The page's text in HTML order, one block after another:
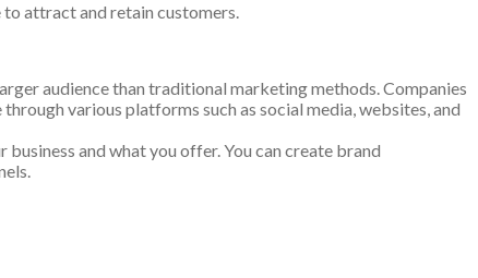
to attract and retain customers.
audience than traditional marketing methods. Companies
various platforms such as social media, websites, and
and what you offer. You can create brand